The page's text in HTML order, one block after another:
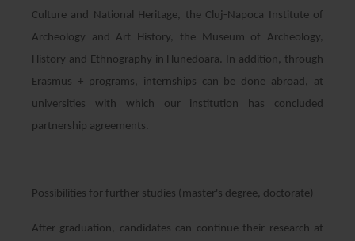
Culture and National Heritage, the Cluj-Napoca Institute of
Archeology and Art History, the Museum of Archeology,
History and Ethnography in Hunedoara. In addition, through
Erasmus + programs, internships can be done abroad, at
universities with which our institution has concluded
partnership agreements.
Possibilities for further studies (master's degree, doctorate)
After graduation, candidates can continue their research at